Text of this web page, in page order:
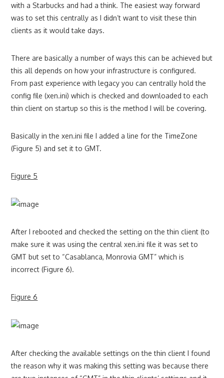
with a Starbucks and had a think. The easiest way forward
was to set this centrally as I didn’t want to visit these thin
clients as it would take days.
There are basically a number of ways this can be achieved but
this all depends on how your infrastructure is configured.
From past experience with legacy you can centrally hold the
config file (xen.ini) which is checked and downloaded to each
thin client on startup so this is the method I will be covering.
Basically in the xen.ini file I added a line for the TimeZone
(Figure 5) and set it to GMT.
Figure 5
After I rebooted and checked the setting on the thin client (to
make sure it was using the central xen.ini file it was set to
GMT but set to “Casablanca, Monrovia GMT” which is
incorrect (Figure 6).
Figure 6
After checking the available settings on the thin client I found
the reason why it was making this setting was because there